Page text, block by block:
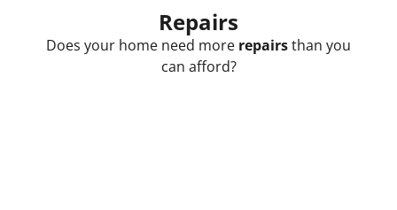
Repairs
Does your home need more repairsthan you
can afford?